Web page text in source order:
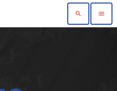
search menu